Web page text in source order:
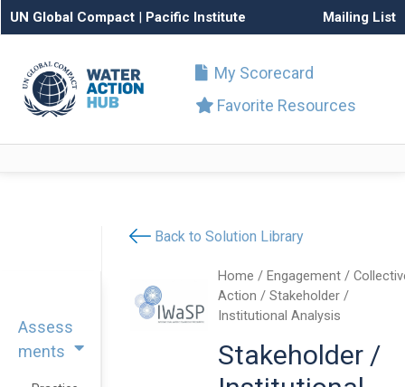
UN Global Compact | Pacific Institute Mailing List
My Scorecard
Favorite Resources
Assess
ments
Back to Solution Library
Home /Engagement /
Action / Stakeholder /
Institutional Analysis
Stakeholder /